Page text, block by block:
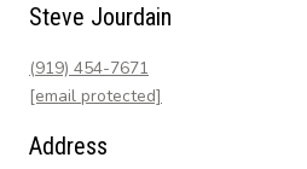
Steve Jourdain
(919) 454-7671
[email protected]
Address